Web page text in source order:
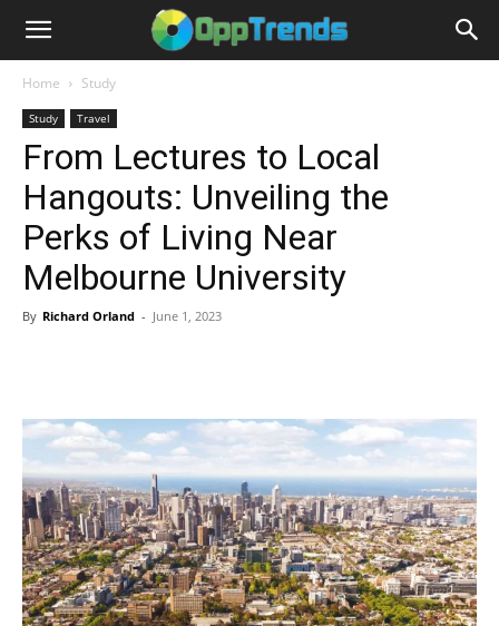
Home Study
Study Travel
From Lectures to Local
Hangouts: Unveiling the
Perks of Living Near
Melbourne University
By Richard Orland - June 1, 2023